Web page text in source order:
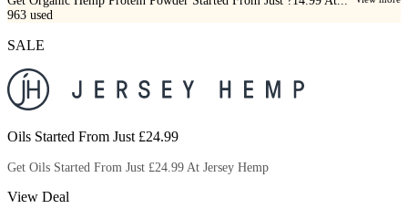
963 used
SALE
Oils Started From Just £24.99
Get Oils Started From Just £24.99 At Jersey Hemp
View Deal